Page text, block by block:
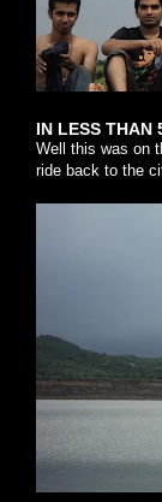
IN LESS THAN
Well this was on
ride back to the